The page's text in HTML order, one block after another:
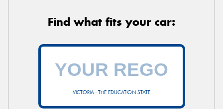
Find what fits your car:
VICTORIA - THE EDUCATION STATE